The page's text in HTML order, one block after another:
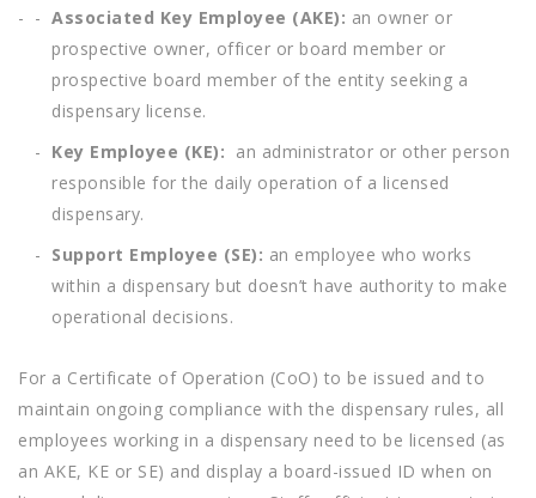
Associated Key Employee (AKE): an owner or
prospective owner, officer or board member or
prospective board member of the entity seeking a
dispensary license.
Key Employee (KE): an administrator or other person
responsible for the daily operation of a licensed
dispensary.
Support Employee (SE): an employee who works
within a dispensary but doesn’t have authority to make
operational decisions.
For a Certificate of Operation (CoO) to be issued and to
maintain ongoing compliance with the dispensary rules, all
employees working in a dispensary need to be licensed (as
an AKE, KE or SE) and display a board-issued ID when on